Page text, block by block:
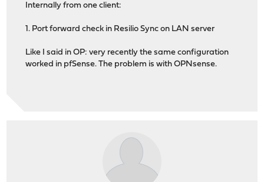
Internally from one client:
1. Port forward check in Resilio Sync on LAN server
Like I said in OP: very recently the same configuration
worked in pfSense. The problem is with OPNsense.